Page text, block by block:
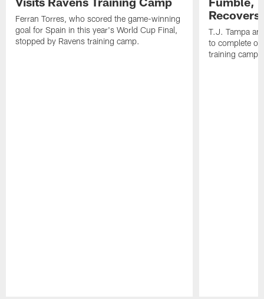
Ferran Torres, who scored the game-winning
goal for Spain in this year's World Cup Final,
stopped by Ravens training camp.
Recovers
T.J. Tampa
to complete
training camp.